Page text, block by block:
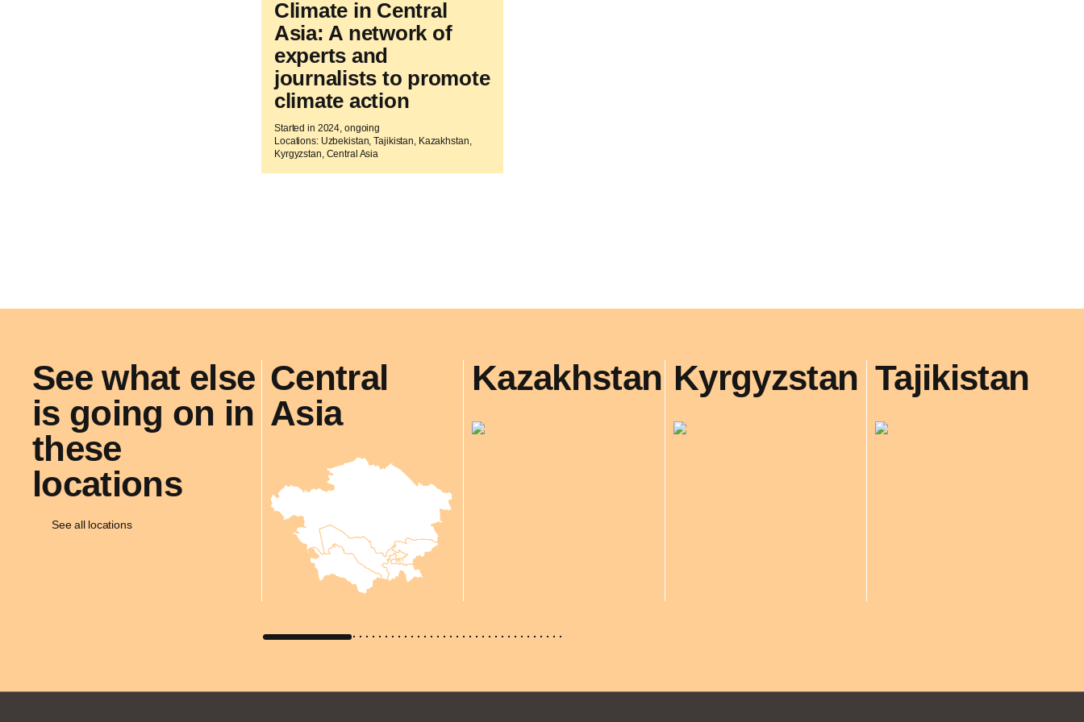
Climate in Central
Asia: A network of
experts and
journalists to promote
climate action
Started in 2024, ongoing
Locations: Uzbekistan, Tajikistan, Kazakhstan,
Kyrgyzstan, Central Asia
See what else
is going on in
these
locations
See all locations
Central
Asia
Kazakhstan Kyrgyzstan Tajikistan